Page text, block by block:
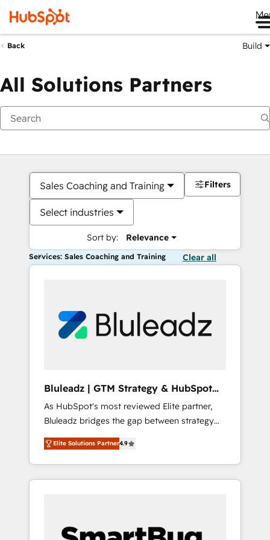
Back Build
All Solutions Partners
Sales Coaching and Training
Select industries
Sort by: Relevance
Filters
Services: Sales Coaching and Training Clear all
Bluleadz | GTM Strategy & HubSpot
Implementation
As HubSpot's most reviewed Elite partner,
Bluleadz bridges the gap between strategy
and execution. We don't just "set up tools" —
we install the GTM Operating System (GTM
OS) to align your leadership and engineer a
portal that drives predictable revenue
and Story to stop "accelerating a mess." ⚙️
Elite Solutions Partner4.9